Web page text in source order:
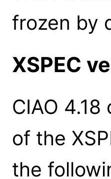
frozen by
XSPEC
CIAO
of the
the